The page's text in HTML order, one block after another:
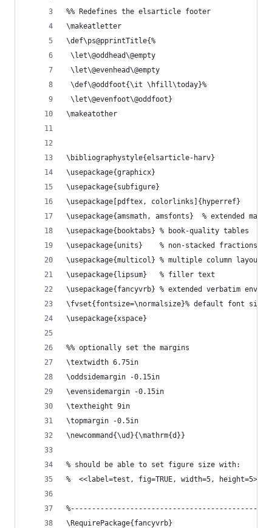
%% Redefines the elsarticle footer
\makeatletter
\def\ps@pprintTitle{%
\let\@oddhead\@empty
\let\@evenhead\@empty
\def\@oddfoot{\it \hfill\today}%
\let\@evenfoot\@oddfoot}
\makeatother
\bibliographystyle{elsarticle-harv}
\usepackage{graphicx}
\usepackage{subfigure}
\usepackage[pdftex, colorlinks]{hyperref}
\usepackage{amsmath, amsfonts}  % extended
\usepackage{booktabs} % book-quality tables
\usepackage{units}    % non-stacked fractions
\usepackage{multicol} % multiple column
\usepackage{lipsum}   % filler text
\usepackage{fancyvrb} % extended verbatim
\fvset{fontsize=\normalsize}% default font size
\usepackage{xspace}
%% optionally set the margins
\textwidth 6.75in
\oddsidemargin -0.15in
\evensidemargin -0.15in
\textheight 9in
\topmargin -0.5in
\newcommand{\ud}{\mathrm{d}}
% should be able to set figure size with:
%  <<label=test, fig=TRUE, width=5, height=5>>=
\RequirePackage{fancyvrb}